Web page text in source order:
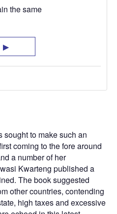
sought to make such an
coming to the fore around
a number of her
Kwarteng published a
The book suggested
other countries, contending
high taxes and excessive